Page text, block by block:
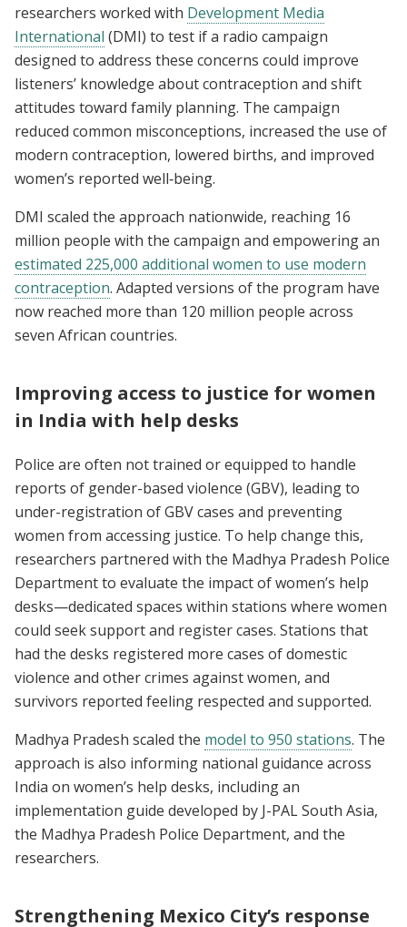
researchers worked with Development Media
International (DMI) to test if a radio campaign
designed to address these concerns could improve
listeners’ knowledge about contraception and shift
attitudes toward family planning. The campaign
reduced common misconceptions, increased the use of
modern contraception, lowered births, and improved
women’s reported well‑being.
DMI scaled the approach nationwide, reaching 16
million people with the campaign and empowering an
estimated 225,000 additional women to use modern
contraception. Adapted versions of the program have
now reached more than 120 million people across
seven African countries.
Improving access to justice for women
in India with help desks
Police are often not trained or equipped to handle
reports of gender-based violence (GBV), leading to
under-registration of GBV cases and preventing
women from accessing justice. To help change this,
researchers partnered with the Madhya Pradesh Police
Department to evaluate the impact of women’s help
desks—dedicated spaces within stations where women
could seek support and register cases. Stations that
had the desks registered more cases of domestic
violence and other crimes against women, and
survivors reported feeling respected and supported.
Madhya Pradesh scaled the model to 950 stations. The
approach is also informing national guidance across
India on women’s help desks, including an
implementation guide developed by J-PAL South Asia,
the Madhya Pradesh Police Department, and the
researchers.
Strengthening Mexico City’s response